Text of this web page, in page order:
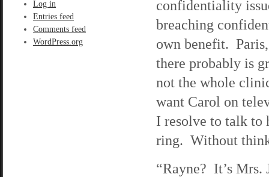
Log in
Entries feed
Comments feed
WordPress.org
confidentiality
breaching
own benefit.
there probably is
not the whole
want Carol on
I resolve to talk to
ring. Without
“Rayne? It’s Mrs.